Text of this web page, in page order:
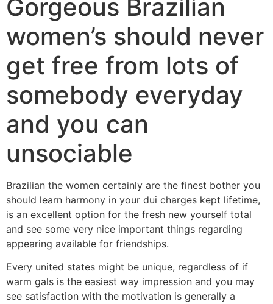
Gorgeous Brazilian
women’s should never
get free from lots of
somebody everyday
and you can
unsociable
Brazilian the women certainly are the finest bother you
should learn harmony in your dui charges kept lifetime,
is an excellent option for the fresh new yourself total
and see some very nice important things regarding
appearing available for friendships.
Every united states might be unique, regardless of if
warm gals is the easiest way impression and you may
see satisfaction with the motivation is generally a